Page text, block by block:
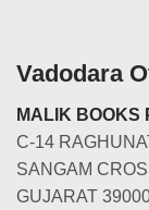
Vadodara
MALIK BOOKS
C-14
SANGAM
GUJARAT